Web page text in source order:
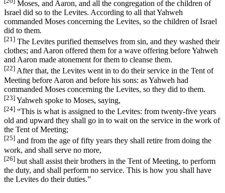
Moses, and Aaron, and all the congregation of the children of
Israel did so to the Levites. According to all that Yahweh
commanded Moses concerning the Levites, so the children of Israel
did to them.
[21] The Levites purified themselves from sin, and they washed their
clothes; and Aaron offered them for a wave offering before Yahweh
and Aaron made atonement for them to cleanse them.
[22] After that, the Levites went in to do their service in the Tent of
Meeting before Aaron and before his sons: as Yahweh had
commanded Moses concerning the Levites, so they did to them.
[23] Yahweh spoke to Moses, saying,
[24] “This is what is assigned to the Levites: from twenty-five years
old and upward they shall go in to wait on the service in the work of
the Tent of Meeting;
[25] and from the age of fifty years they shall retire from doing the
work, and shall serve no more,
[26] but shall assist their brothers in the Tent of Meeting, to perform
the duty, and shall perform no service. This is how you shall have
the Levites do their duties.”